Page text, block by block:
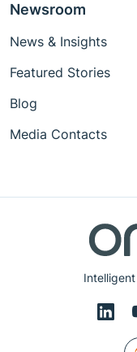
Newsroom
News & Insights
Featured Stories
Blog
Media Contacts